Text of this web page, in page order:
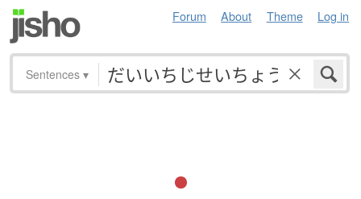
Forum About Theme Log in
Sentences ▾